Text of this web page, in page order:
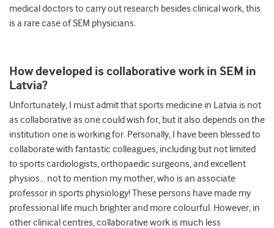
medical doctors to carry out research besides clinical work, this
is a rare case of SEM physicians.
How developed is collaborative work in SEM in
Latvia?
Unfortunately, I must admit that sports medicine in Latvia is not
as collaborative as one could wish for, but it also depends on the
institution one is working for. Personally, I have been blessed to
collaborate with fantastic colleagues, including but not limited
to sports cardiologists, orthopaedic surgeons, and excellent
physios… not to mention my mother, who is an associate
professor in sports physiology! These persons have made my
professional life much brighter and more colourful. However, in
other clinical centres, collaborative work is much less